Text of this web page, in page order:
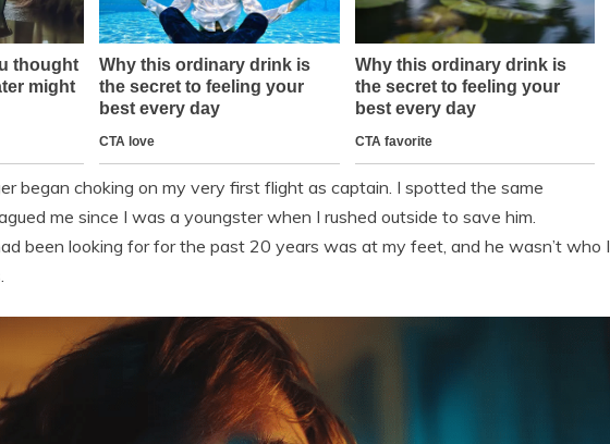
began choking on my very first flight as captain. I spotted the same
me since I was a youngster when I rushed outside to save him.
been looking for for the past 20 years was at my feet, and he wasn’t who I